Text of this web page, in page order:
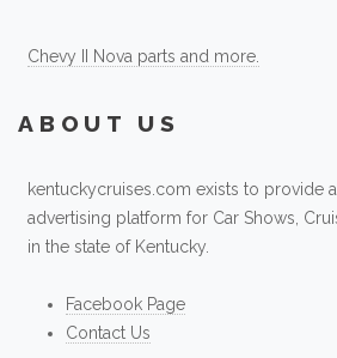
Chevy II Nova parts and more.
ABOUT US
kentuckycruises.com exists to provide
advertising platform for Car Shows,
in the state of Kentucky.
Facebook Page
Contact Us